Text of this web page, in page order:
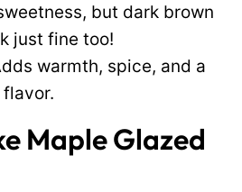
but dark brown
just fine too!
warmth, spice, and a
Maple Glazed